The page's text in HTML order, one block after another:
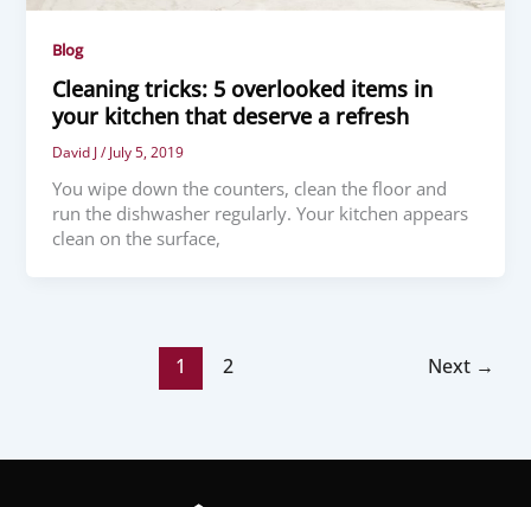
Blog
Cleaning tricks: 5 overlooked items in
your kitchen that deserve a refresh
David J/July 5, 2019
You wipe down the counters, clean the floor and
run the dishwasher regularly. Your kitchen appears
clean on the surface,
1 2 Next →